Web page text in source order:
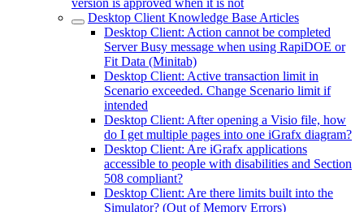
version is approved when it is not
Desktop Client Knowledge Base Articles
Desktop Client: Action cannot be completed
Server Busy message when using RapiDOE or
Fit Data (Minitab)
Desktop Client: Active transaction limit in
Scenario exceeded. Change Scenario limit if
intended
Desktop Client: After opening a Visio file, how
do I get multiple pages into one iGrafx diagram?
Desktop Client: Are iGrafx applications
accessible to people with disabilities and Section
508 compliant?
Desktop Client: Are there limits built into the
Simulator? (Out of Memory Errors)